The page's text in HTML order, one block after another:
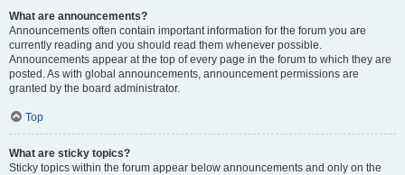
What are announcements?
Announcements often contain important information for the forum you are
currently reading and you should read them whenever possible.
Announcements appear at the top of every page in the forum to which they are
posted. As with global announcements, announcement permissions are
granted by the board administrator.
Top
What are sticky topics?
Sticky topics within the forum appear below announcements and only on the